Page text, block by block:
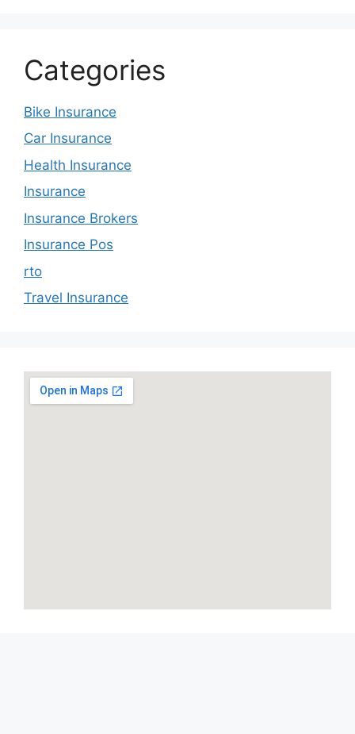
Categories
Bike Insurance
Car Insurance
Health Insurance
Insurance
Insurance Brokers
Insurance Pos
rto
Travel Insurance